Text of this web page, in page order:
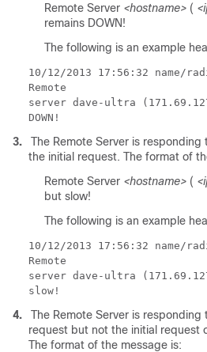
Remote Server <hostname> (
remains DOWN!
The following is an example
10/12/2013 17:56:32 name/
Remote
server dave-ultra
DOWN!
3.
The Remote Server is
the initial request. The format of
Remote Server <hostname> (
but slow!
The following is an example
10/12/2013 17:56:32 name/
Remote
server dave-ultra
slow!
4.
The Remote Server is
request but not the initial request
The format of the message is: